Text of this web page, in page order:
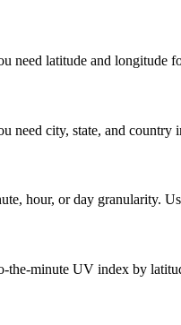
need latitude and longitude
need city, state, and
hour, or day granularity.
the-minute UV index by